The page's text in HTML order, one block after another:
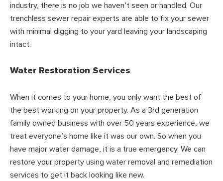
industry, there is no job we haven’t seen or handled. Our
trenchless sewer repair experts are able to fix your sewer
with minimal digging to your yard leaving your landscaping
intact.
Water Restoration Services
When it comes to your home, you only want the best of
the best working on your property. As a 3rd generation
family owned business with over 50 years experience, we
treat everyone’s home like it was our own. So when you
have major water damage, it is a true emergency. We can
restore your property using water removal and remediation
services to get it back looking like new.